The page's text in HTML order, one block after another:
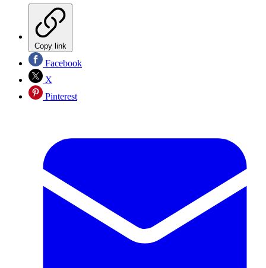
Copy link
Facebook
X
Pinterest